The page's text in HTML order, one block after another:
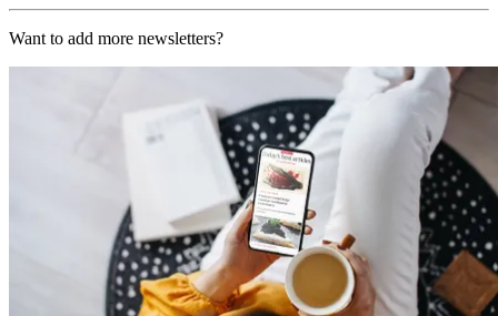
Want to add more newsletters?